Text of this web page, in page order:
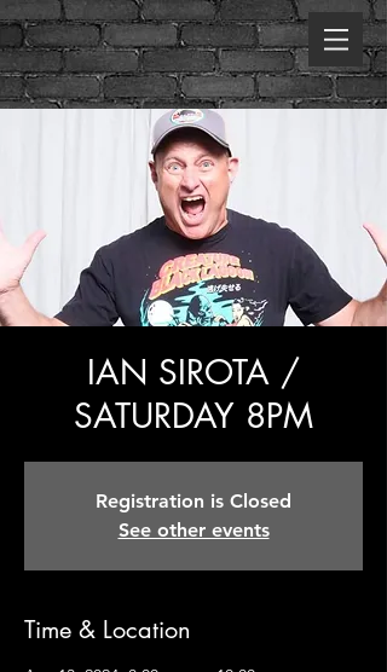
IAN SIROTA /
SATURDAY 8PM
Registration is Closed
See other events
Time & Location